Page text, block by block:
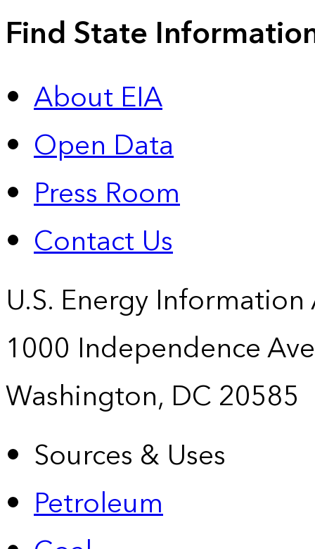
Find State
About EIA
Open Data
Press Room
Contact Us
U.S. Energy
1000 Independence
Washington, DC 20585
Sources & Uses
Petroleum